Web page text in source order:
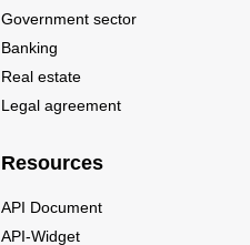
Government sector
Banking
Real estate
Legal agreement
Resources
API Document
API-Widget